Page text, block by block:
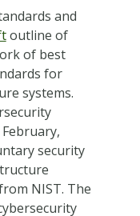
and
outline of
of best
for
systems.
security
NIST. The